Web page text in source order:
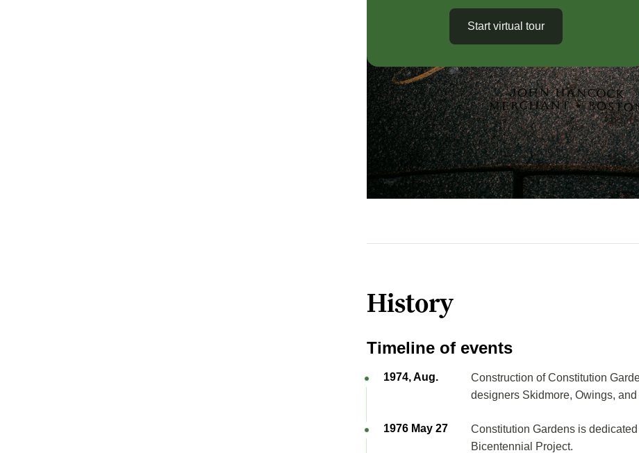
Start virtual tour
History
Timeline of events
1974, Aug.
Construction of Constitution
designers Skidmore, Owings,
1976 May 27
Constitution Gardens is
Bicentennial Project.